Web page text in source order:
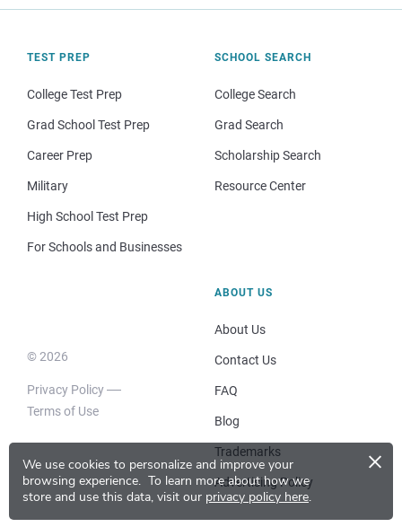
We use cookies to personalize and improve your
browsing experience. To learn more about how we
store and use this data, visit our privacy policy here.
×
TEST PREP
College Test Prep
Grad School Test Prep
Career Prep
Military
High School Test Prep
For Schools and Businesses
SCHOOL SEARCH
College Search
Grad Search
Scholarship Search
Resource Center
© 2026
Privacy Policy
Terms of Use
ABOUT US
About Us
Contact Us
FAQ
Blog
Trademarks
Advertising Policy